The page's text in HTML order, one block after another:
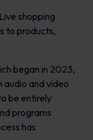
Live shopping
to products,
began in 2023,
audio and video
be entirely
programs
has